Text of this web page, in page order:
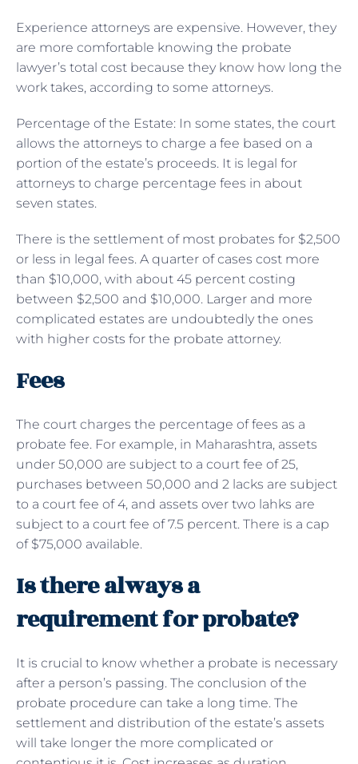
Experience attorneys are expensive. However, they
are more comfortable knowing the probate
lawyer’s total cost because they know how long the
work takes, according to some attorneys.
Percentage of the Estate: In some states, the court
allows the attorneys to charge a fee based on a
portion of the estate’s proceeds. It is legal for
attorneys to charge percentage fees in about
seven states.
There is the settlement of most probates for $2,500
or less in legal fees. A quarter of cases cost more
than $10,000, with about 45 percent costing
between $2,500 and $10,000. Larger and more
complicated estates are undoubtedly the ones
with higher costs for the probate attorney.
Fees
The court charges the percentage of fees as a
probate fee. For example, in Maharashtra, assets
under 50,000 are subject to a court fee of 25,
purchases between 50,000 and 2 lacks are subject
to a court fee of 4, and assets over two lahks are
subject to a court fee of 7.5 percent. There is a cap
of $75,000 available.
Is there always a
requirement for probate?
It is crucial to know whether a probate is necessary
after a person’s passing. The conclusion of the
probate procedure can take a long time. The
settlement and distribution of the estate’s assets
will take longer the more complicated or